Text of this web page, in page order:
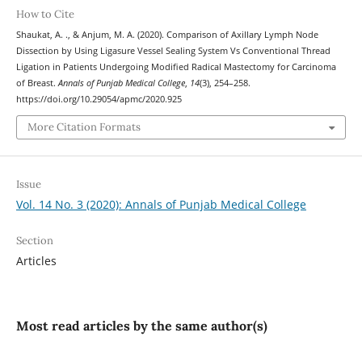
How to Cite
Shaukat, A. ., & Anjum, M. A. (2020). Comparison of Axillary Lymph Node
Dissection by Using Ligasure Vessel Sealing System Vs Conventional Thread
Ligation in Patients Undergoing Modified Radical Mastectomy for Carcinoma
of Breast.Annals of Punjab Medical College, 14(3), 254–258.
https://doi.org/10.29054/apmc/2020.925
More Citation Formats
Issue
Vol. 14 No. 3 (2020): Annals of Punjab Medical College
Section
Articles
Most read articles by the same author(s)